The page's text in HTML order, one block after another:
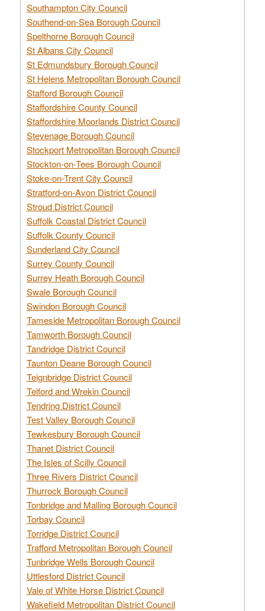
Southampton City Council
Southend-on-Sea Borough Council
Spelthorne Borough Council
St Albans City Council
St Edmundsbury Borough Council
St Helens Metropolitan Borough Council
Stafford Borough Council
Staffordshire County Council
Staffordshire Moorlands District Council
Stevenage Borough Council
Stockport Metropolitan Borough Council
Stockton-on-Tees Borough Council
Stoke-on-Trent City Council
Stratford-on-Avon District Council
Stroud District Council
Suffolk Coastal District Council
Suffolk County Council
Sunderland City Council
Surrey County Council
Surrey Heath Borough Council
Swale Borough Council
Swindon Borough Council
Tameside Metropolitan Borough Council
Tamworth Borough Council
Tandridge District Council
Taunton Deane Borough Council
Teignbridge District Council
Telford and Wrekin Council
Tendring District Council
Test Valley Borough Council
Tewkesbury Borough Council
Thanet District Council
The Isles of Scilly Council
Three Rivers District Council
Thurrock Borough Council
Tonbridge and Malling Borough Council
Torbay Council
Torridge District Council
Trafford Metropolitan Borough Council
Tunbridge Wells Borough Council
Uttlesford District Council
Vale of White Horse District Council
Wakefield Metropolitan District Council